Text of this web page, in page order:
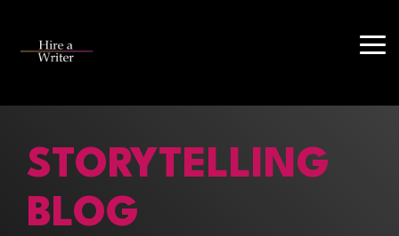
main
STORYTELLING
BLOG